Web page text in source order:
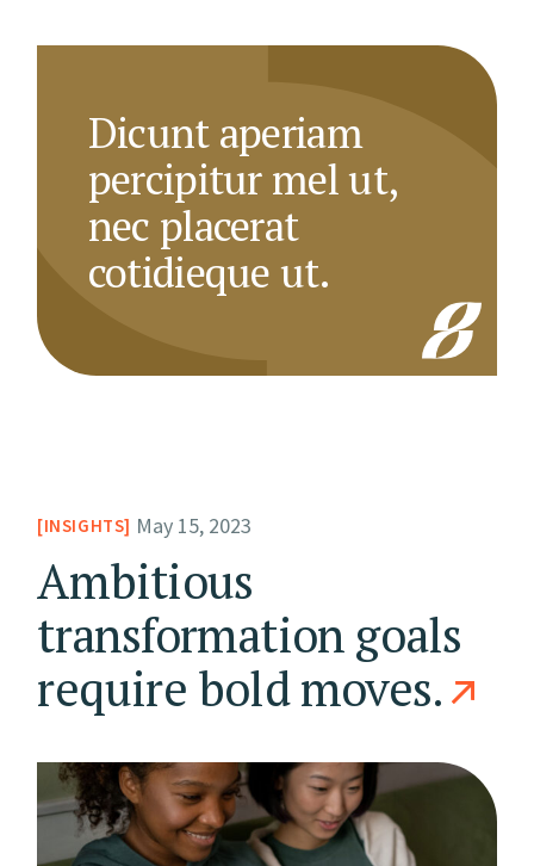
Dicunt aperiam
percipitur mel ut,
nec placerat
cotidieque ut.
INSIGHTS May 15, 2023
Ambitious
transformation goals
require bold moves.